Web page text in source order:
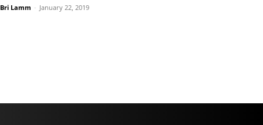
Bri Lamm - January 22, 2019